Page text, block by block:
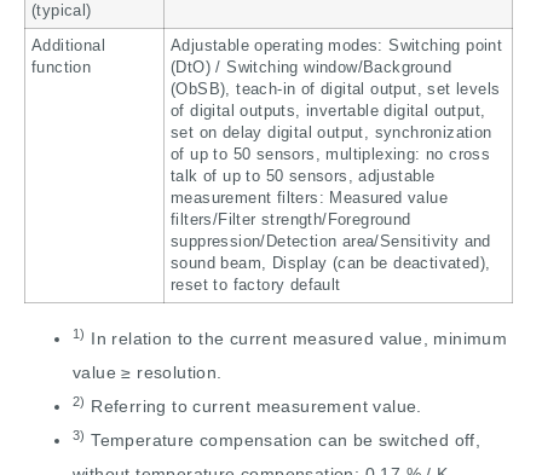
(typical)
Additional
function
Adjustable operating modes: Switching point
(DtO) / Switching window/Background
(ObSB), teach-in of digital output, set levels
of digital outputs, invertable digital output,
set on delay digital output, synchronization
of up to 50 sensors, multiplexing: no cross
talk of up to 50 sensors, adjustable
measurement filters: Measured value
filters/Filter strength/Foreground
suppression/Detection area/Sensitivity and
sound beam, Display (can be deactivated),
reset to factory default
1) In relation to the current measured value, minimum
value ≥ resolution.
2) Referring to current measurement value.
3) Temperature compensation can be switched off,